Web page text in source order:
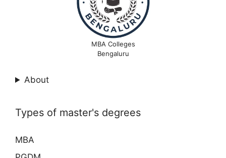
MBA Colleges
Bengaluru
About
Types of master's degrees
MBA